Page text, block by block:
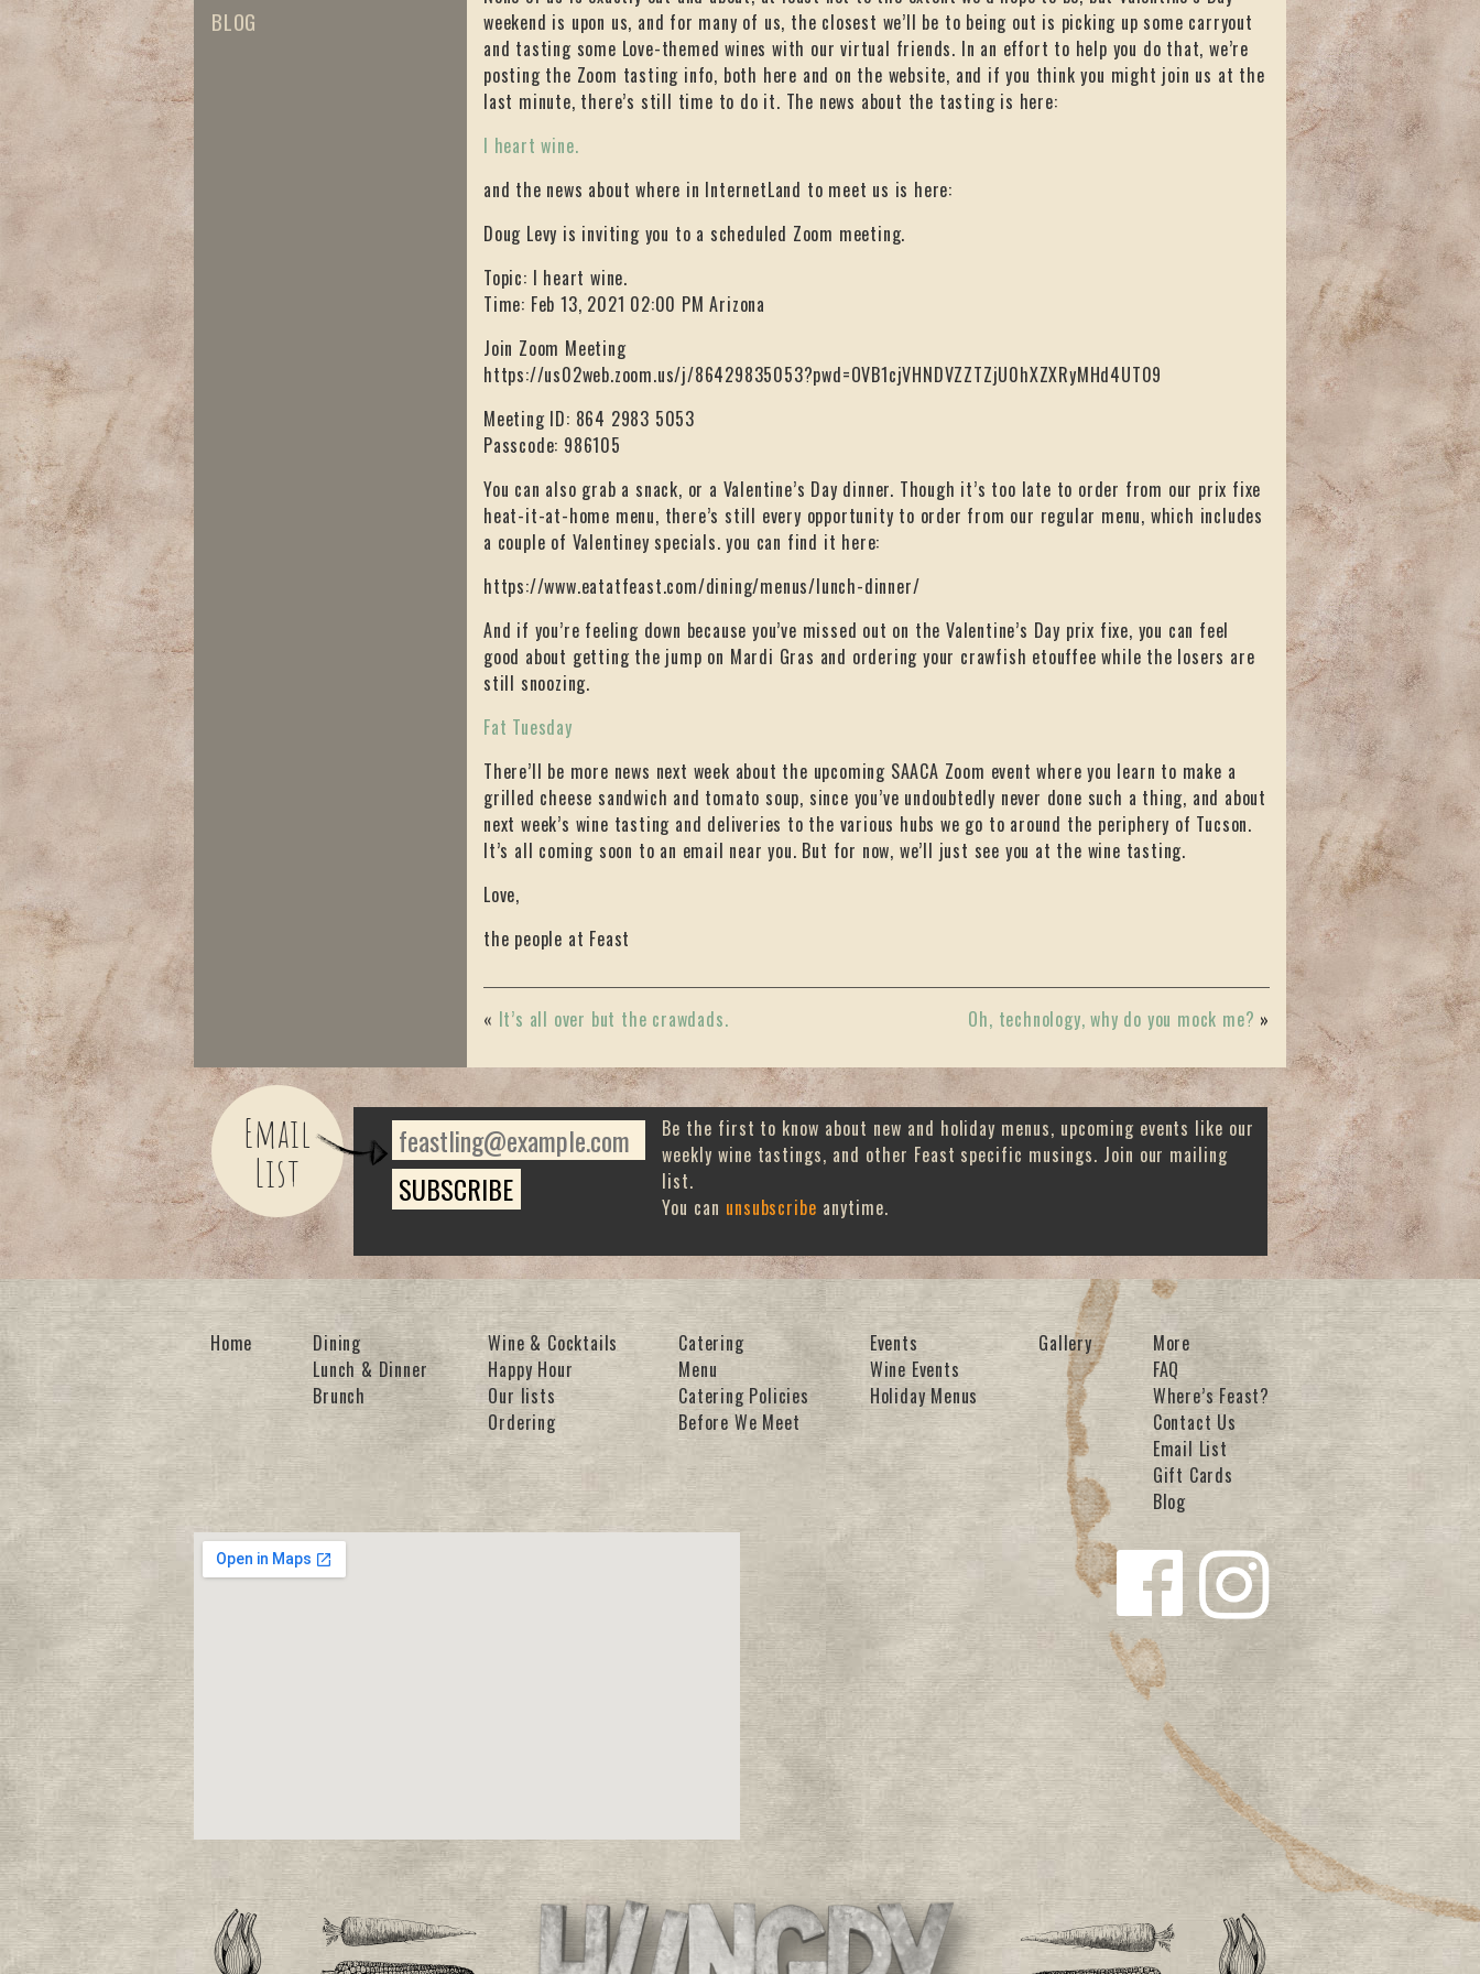
BLOG
weekend is upon us, and for many of us, the closest we’ll be to being out is picking up some carryout
and tasting some Love-themed wines with our virtual friends. In an effort to help you do that, we’re
posting the Zoom tasting info, both here and on the website, and if you think you might join us at the
last minute, there’s still time to do it. The news about the tasting is here:
I heart wine.
and the news about where in InternetLand to meet us is here:
Doug Levy is inviting you to a scheduled Zoom meeting.
Topic: I heart wine.
Time: Feb 13, 2021 02:00 PM Arizona
Join Zoom Meeting
https://us02web.zoom.us/j/86429835053?pwd=OVB1cjVHNDVZZTZjU0hXZXRyMHd4UT09
Meeting ID: 864 2983 5053
Passcode: 986105
You can also grab a snack, or a Valentine’s Day dinner. Though it’s too late to order from our prix fixe
heat-it-at-home menu, there’s still every opportunity to order from our regular menu, which includes
a couple of Valentiney specials. you can find it here:
https://www.eatatfeast.com/dining/menus/lunch-dinner/
And if you’re feeling down because you’ve missed out on the Valentine’s Day prix fixe, you can feel
good about getting the jump on Mardi Gras and ordering your crawfish etouffee while the losers are
still snoozing.
Fat Tuesday
There’ll be more news next week about the upcoming SAACA Zoom event where you learn to make a
grilled cheese sandwich and tomato soup, since you’ve undoubtedly never done such a thing, and about
next week’s wine tasting and deliveries to the various hubs we go to around the periphery of Tucson.
It’s all coming soon to an email near you. But for now, we’ll just see you at the wine tasting.
Love,
the people at Feast
« It’s all over but the crawdads. Oh, technology, why do you mock me? »
Email
List
Be the first to know about new and holiday menus, upcoming events like our
weekly wine tastings, and other Feast specific musings. Join our mailing
list.
You can unsubscribe anytime.
Home
Dining
Lunch & Dinner
Brunch
Wine & Cocktails
Happy Hour
Our lists
Ordering
Catering
Menu
Catering Policies
Before We Meet
Events
Wine Events
Holiday Menus
Gallery
More
FAQ
Where’s Feast?
Contact Us
Email List
Gift Cards
Blog
Follow us
on
Facebook
Follow us
on
Instagra
m